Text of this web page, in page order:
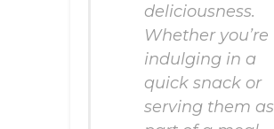
deliciousness.
Whether you’re
indulging in a
quick snack or
serving them as